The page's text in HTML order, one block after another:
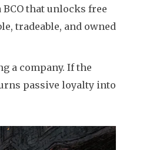
that unlocks free
tradeable, and owned
a company. If the
passive loyalty into